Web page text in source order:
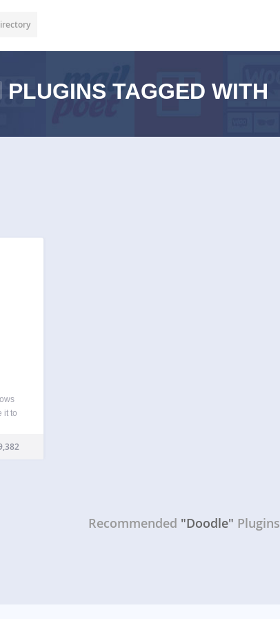
PLUGINS TAGGED WITH
it to
Recommended "Doodle" Plugins